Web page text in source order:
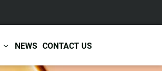
NEWS CONTACT US